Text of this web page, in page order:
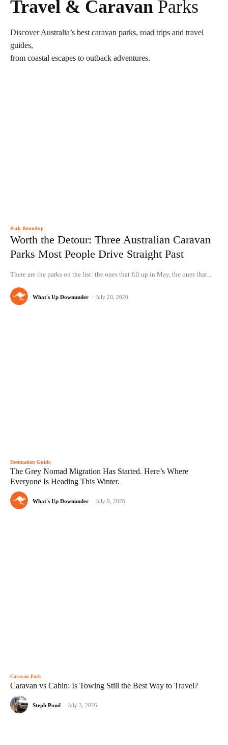
Travel & Caravan Parks
Discover Australia’s best caravan parks, road trips and travel
guides,
from coastal escapes to outback adventures.
Park Roundup
Worth the Detour: Three Australian Caravan
Parks Most People Drive Straight Past
There are the parks on the list: the ones that fill up in May, the ones that...
What's Up Downunder - July 20, 2026
Destination Guide
The Grey Nomad Migration Has Started. Here’s Where
Everyone Is Heading This Winter.
What's Up Downunder - July 9, 2026
Caravan Park
Caravan vs Cabin: Is Towing Still the Best Way to Travel?
Steph Pond - July 3, 2026